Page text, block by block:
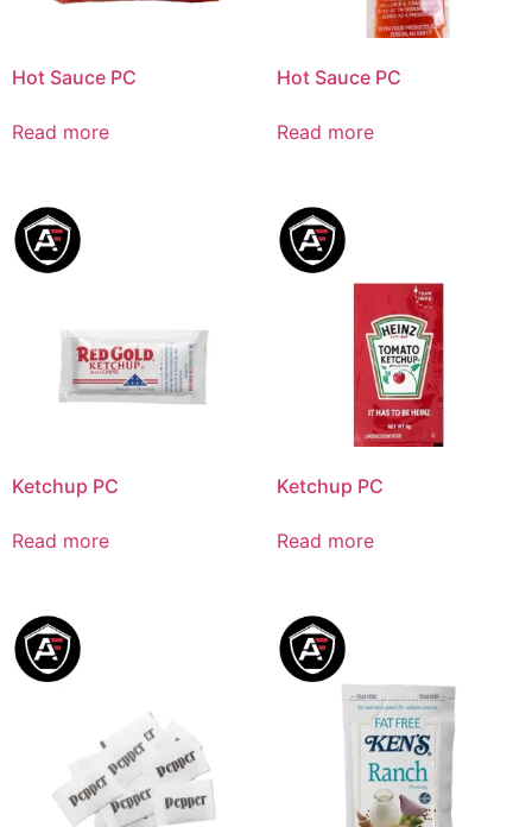
Hot Sauce PC
Read more
Hot Sauce PC
Read more
Ketchup PC
Read more
Ketchup PC
Read more